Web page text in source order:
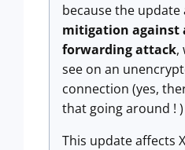
because the update
mitigation against
forwarding attack,
see on an
connection (yes,
that going around ! )
This update affects